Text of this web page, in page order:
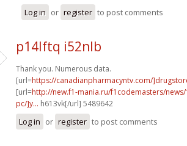
Log in or register to post comments
p14lftq i52nlb
Thank you. Numerous data.
[url=https://canadianpharmacyntv.com/
[url=http://new.f1-mania.ru/f1codemasters/
pc/]y... h613vk[/url] 5489642
Log in or register to post comments